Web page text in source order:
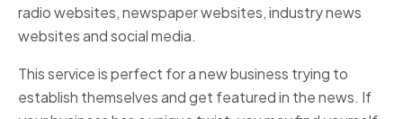
radio websites, newspaper websites, industry news
websites and social media.
This service is perfect for a new business trying to
establish themselves and get featured in the news. If